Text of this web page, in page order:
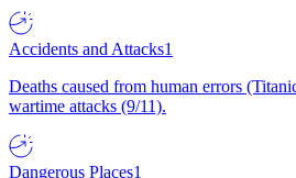
Accidents and Attacks1
Deaths caused from human errors
wartime attacks (9/11).
Dangerous Places1